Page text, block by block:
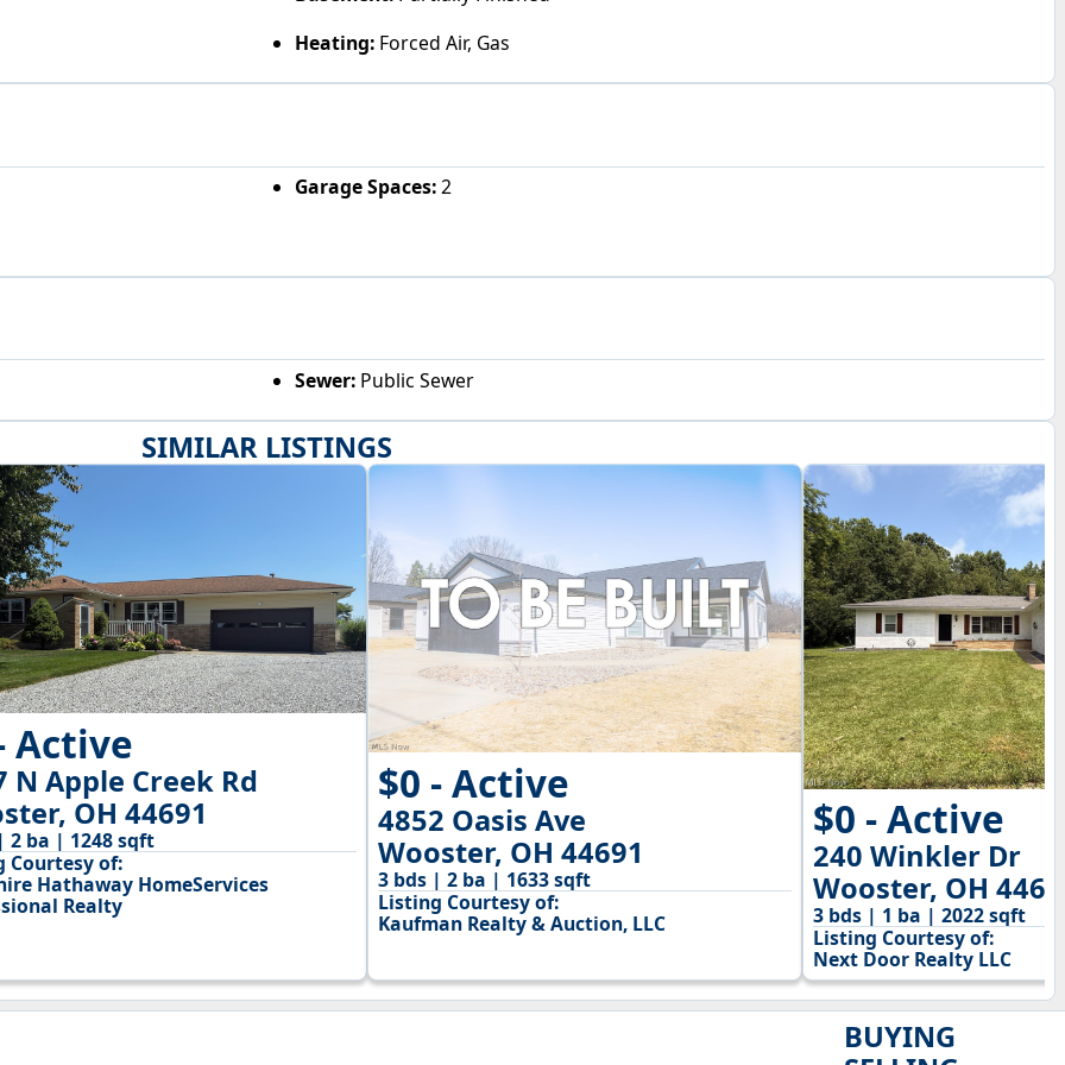
SIMILAR LISTINGS
Active
N Apple Creek Rd
OH 44691
2 ba | 1248 sqft
Courtesy of:
Hathaway HomeServices
Realty
$0 - Active
4852 Oasis Ave
Wooster, OH 44691
3 bds | 2 ba | 1633 sqft
Listing Courtesy of:
Kaufman Realty & Auction, LLC
$0 - Active
240 Winkler Dr
Wooster, OH
3 bds | 1 ba | 2022 sqft
Listing Courtesy of:
Next Door Realty LLC
Heating:Forced Air, Gas
Garage Spaces:2
Sewer:Public Sewer
BUYING